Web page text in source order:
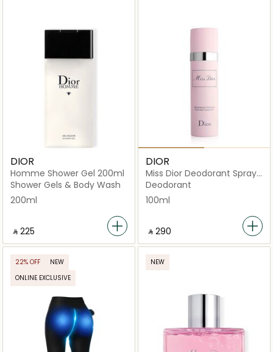
DIOR
Homme Shower Gel 200ml
Shower Gels & Body Wash
200ml
‎ ⃁ ⁦225⁩ ‎
DIOR
Miss Dior Deodorant Spray
100ml
Deodorant
100ml
‎ ⃁ ⁦290⁩ ‎
22% OFF
NEW
ONLINE EXCLUSIVE
NEW